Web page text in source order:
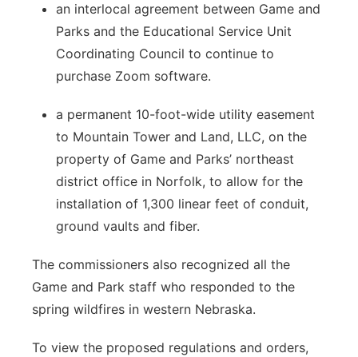
an interlocal agreement between Game and
Parks and the Educational Service Unit
Coordinating Council to continue to
purchase Zoom software.
a permanent 10-foot-wide utility easement
to Mountain Tower and Land, LLC, on the
property of Game and Parks’ northeast
district office in Norfolk, to allow for the
installation of 1,300 linear feet of conduit,
ground vaults and fiber.
The commissioners also recognized all the
Game and Park staff who responded to the
spring wildfires in western Nebraska.
To view the proposed regulations and orders,